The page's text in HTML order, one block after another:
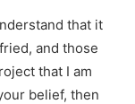
that it
and those
that I am
belief, then